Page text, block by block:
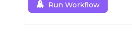
Run Workflow